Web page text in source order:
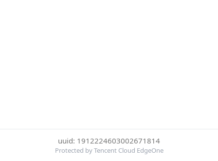
uuid: 1912224603002671814
Protected by Tencent Cloud EdgeOne